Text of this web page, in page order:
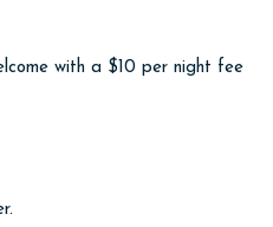
with a $10 per night fee